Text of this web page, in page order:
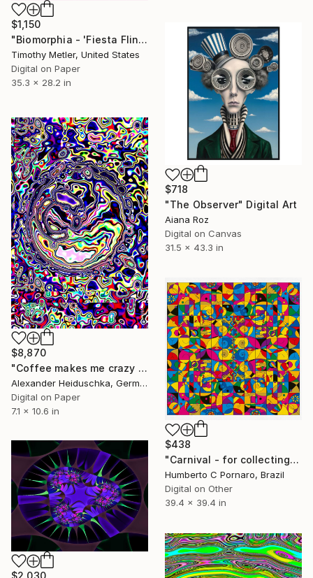
$1,150
"Biomorphia - 'Fiesta Fling'" Digital Art
Timothy Metler, United States
Digital on Paper
35.3 x 28.2 in
$718
"The Observer" Digital Art
Aiana Roz
Digital on Canvas
31.5 x 43.3 in
$8,870
"Coffee makes me crazy 024" Digital Art
Alexander Heiduschka, Germany
Digital on Paper
7.1 x 10.6 in
$438
"Carnival - for collecting" Digital Art
Humberto C Pornaro, Brazil
Digital on Other
39.4 x 39.4 in
$2,030